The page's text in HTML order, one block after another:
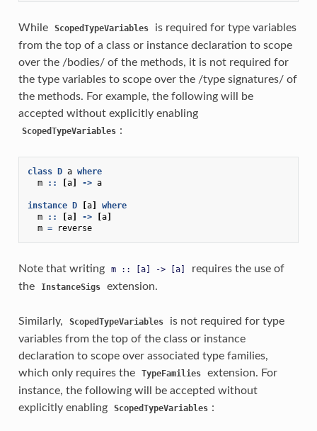
While ScopedTypeVariables
is required for type variables
from the top of a class or instance declaration to scope
over the /bodies/ of the methods, it is not required for
the type variables to scope over the /type signatures/ of
the methods. For example, the following will be
accepted without explicitly enabling
ScopedTypeVariables :
class D a where
m
:: [a] -> a
instance D [a]
where
m
:: [a] -> [a]
m = reverse
Note that writing m :: [a] -> [a]
requires the use of
the
InstanceSigs extension.
Similarly, ScopedTypeVariables
is not required for type
variables from the top of the class or instance
declaration to scope over associated type families,
which only requires the
TypeFamilies
extension. For
instance, the following will be accepted without
explicitly enabling
ScopedTypeVariables :